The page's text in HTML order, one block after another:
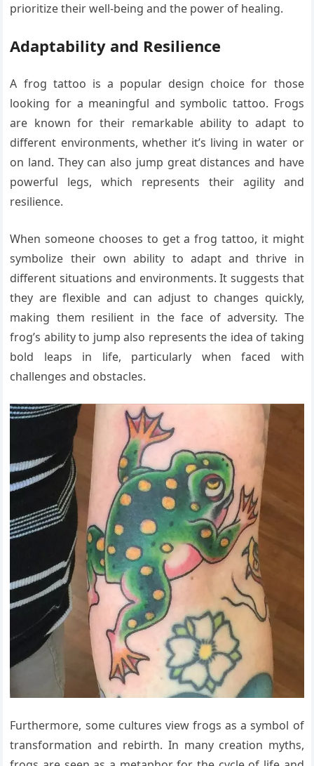
prioritize their well-being and the power of healing.
Adaptability and Resilience
A frog tattoo is a popular design choice for those
looking for a meaningful and symbolic tattoo. Frogs
are known for their remarkable ability to adapt to
different environments, whether it’s living in water or
on land. They can also jump great distances and have
powerful legs, which represents their agility and
resilience.
When someone chooses to get a frog tattoo, it might
symbolize their own ability to adapt and thrive in
different situations and environments. It suggests that
they are flexible and can adjust to changes quickly,
making them resilient in the face of adversity. The
frog’s ability to jump also represents the idea of taking
bold leaps in life, particularly when faced with
challenges and obstacles.
Furthermore, some cultures view frogs as a symbol of
transformation and rebirth. In many creation myths,